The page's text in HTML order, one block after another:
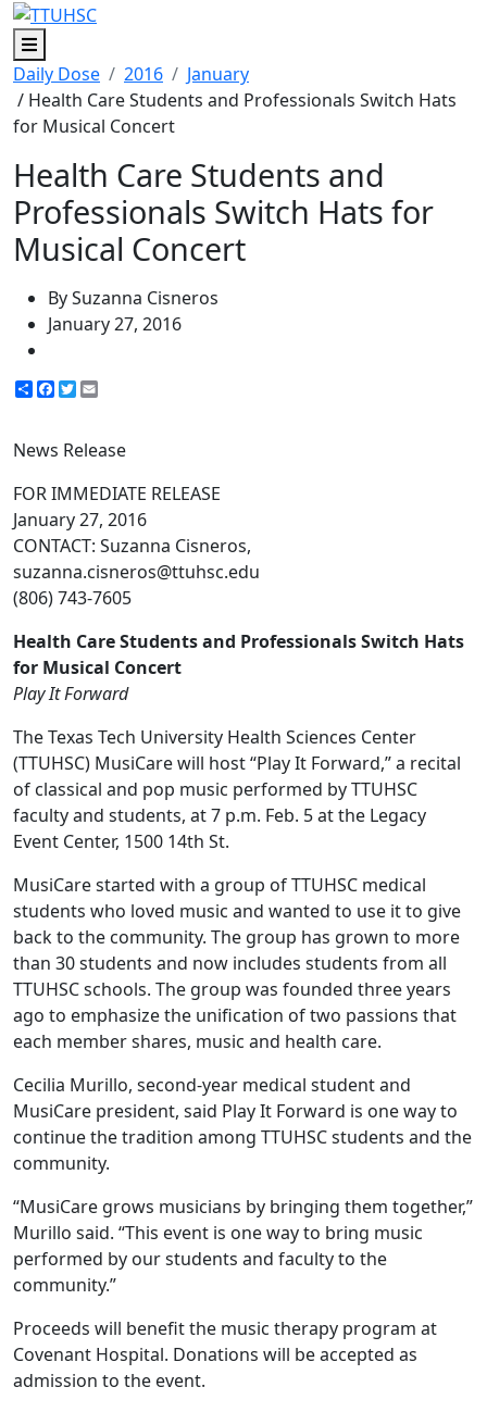
Menu
Daily Dose
2016
January
/ Health Care Students and Professionals Switch Hats
for Musical Concert
Health Care Students and
Professionals Switch Hats for
Musical Concert
By Suzanna Cisneros
January 27, 2016
ShareFacebook
Twitter
News Release
FOR IMMEDIATE RELEASE
January 27, 2016
CONTACT: Suzanna Cisneros,
suzanna.cisneros@ttuhsc.edu
(806) 743-7605
Health Care Students and Professionals Switch Hats
for Musical Concert
Play It Forward
The Texas Tech University Health Sciences Center
(TTUHSC) MusiCare will host “Play It Forward,” a recital
of classical and pop music performed by TTUHSC
faculty and students, at 7 p.m. Feb. 5 at the Legacy
Event Center, 1500 14th St.
MusiCare started with a group of TTUHSC medical
students who loved music and wanted to use it to give
back to the community. The group has grown to more
than 30 students and now includes students from all
TTUHSC schools. The group was founded three years
ago to emphasize the unification of two passions that
each member shares, music and health care.
Cecilia Murillo, second-year medical student and
MusiCare president, said Play It Forward is one way to
continue the tradition among TTUHSC students and the
community.
“MusiCare grows musicians by bringing them together,”
Murillo said. “This event is one way to bring music
performed by our students and faculty to the
community.”
Proceeds will benefit the music therapy program at
Covenant Hospital. Donations will be accepted as
admission to the event.